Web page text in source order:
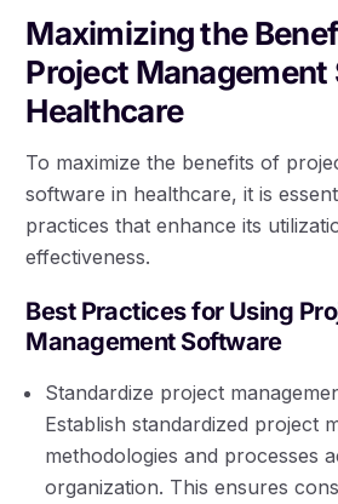
Maximizing the
Project Management
Healthcare
To maximize the benefits of
software in healthcare, it is
practices that enhance its
effectiveness.
Best Practices for Using
Management Software
Standardize project
Establish standardized project
methodologies and processes
organization. This ensures